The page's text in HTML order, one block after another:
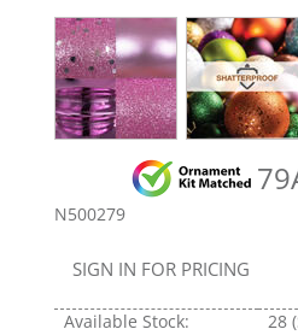
N500279
SIGN IN FOR PRICING
Available Stock: 28